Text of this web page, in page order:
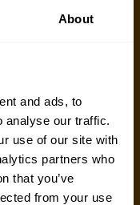
About
and ads, to
analyse our traffic.
use of our site with
partners who
that you’ve
from your use